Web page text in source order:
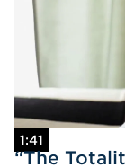
1:41
“The